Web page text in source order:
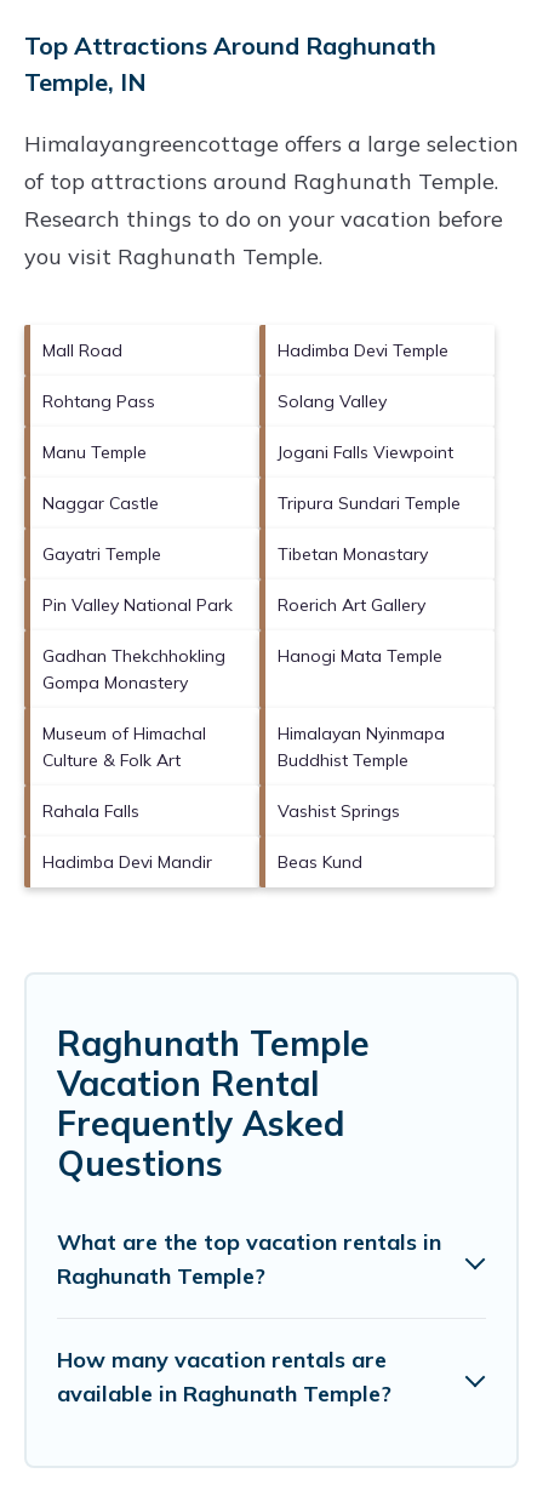
Top Attractions Around Raghunath
Temple, IN
Himalayangreencottage offers a large selection
of top attractions around Raghunath Temple.
Research things to do on your vacation before
you visit Raghunath Temple.
Mall Road Hadimba Devi Temple
Rohtang Pass Solang Valley
Manu Temple Jogani Falls Viewpoint
Naggar Castle Tripura Sundari Temple
Gayatri Temple Tibetan Monastary
Pin Valley National Park Roerich Art Gallery
Gadhan Thekchhokling
Gompa Monastery
Hanogi Mata Temple
Museum of Himachal
Culture & Folk Art
Himalayan Nyinmapa
Buddhist Temple
Rahala Falls Vashist Springs
Hadimba Devi Mandir Beas Kund
Raghunath Temple
Vacation Rental
Frequently Asked
Questions
What are the top vacation rentals in
Raghunath Temple?
How many vacation rentals are
available in Raghunath Temple?